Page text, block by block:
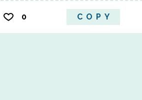
0 COPY